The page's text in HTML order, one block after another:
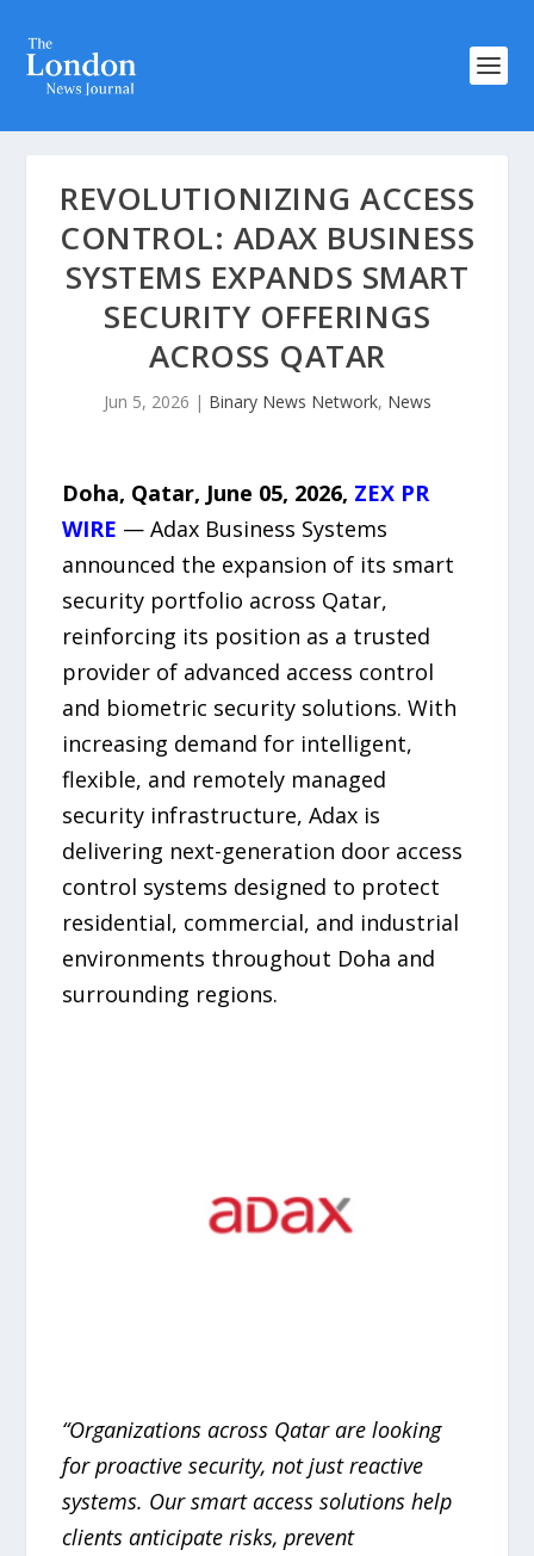
REVOLUTIONIZING ACCESS
CONTROL: ADAX BUSINESS
SYSTEMS EXPANDS SMART
SECURITY OFFERINGS
ACROSS QATAR
Jun 5, 2026 | Binary News Network, News
Doha, Qatar, June 05, 2026, ZEX PR
WIRE — Adax Business Systems
announced the expansion of its smart
security portfolio across Qatar,
reinforcing its position as a trusted
provider of advanced access control
and biometric security solutions. With
increasing demand for intelligent,
flexible, and remotely managed
security infrastructure, Adax is
delivering next-generation door access
control systems designed to protect
residential, commercial, and industrial
environments throughout Doha and
surrounding regions.
“Organizations across Qatar are looking
for proactive security, not just reactive
systems. Our smart access solutions help
clients anticipate risks, prevent